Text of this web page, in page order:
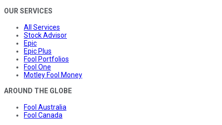
OUR SERVICES
All Services
Stock Advisor
Epic
Epic Plus
Fool Portfolios
Fool One
Motley Fool Money
AROUND THE GLOBE
Fool Australia
Fool Canada